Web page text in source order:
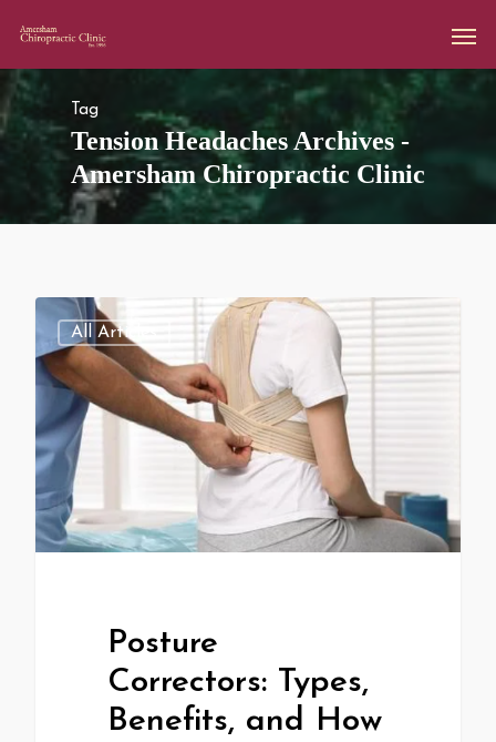
Tag
Tension Headaches Archives -
Amersham Chiropractic Clinic
All Articles
Posture
Correctors: Types,
Benefits, and How